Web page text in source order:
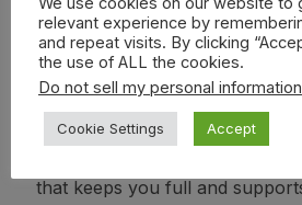
Health Benefits
that keeps you full and
relevant experience by
and repeat visits. By clicking
the use of ALL the cookies.
Do not sell my personal information
Cookie Settings Accept